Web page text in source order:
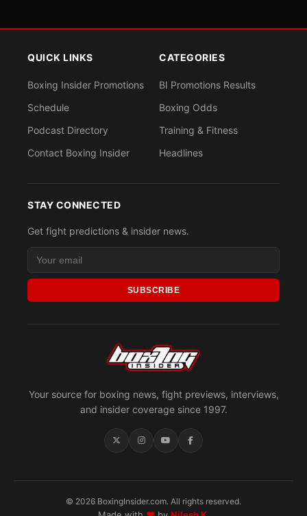
Your source for boxing news, fight previews, interviews,
and insider coverage since 1997.
QUICK LINKS
Boxing Insider Promotions
Schedule
Podcast Directory
Contact Boxing Insider
CATEGORIES
BI Promotions Results
Boxing Odds
Training & Fitness
Headlines
STAY CONNECTED
Get fight predictions & insider news.
SUBSCRIBE
© 2026 BoxingInsider.com. All rights reserved.